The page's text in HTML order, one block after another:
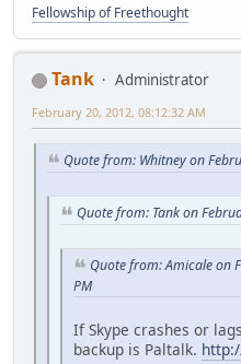
Fellowship of Freethought
Tank
Administrator
February 20, 2012, 08:12:32 AM
Quote from: Whitney on
Quote from: Tank on
Quote from: Amicale on
PM
If Skype crashes or
backup is Paltalk.